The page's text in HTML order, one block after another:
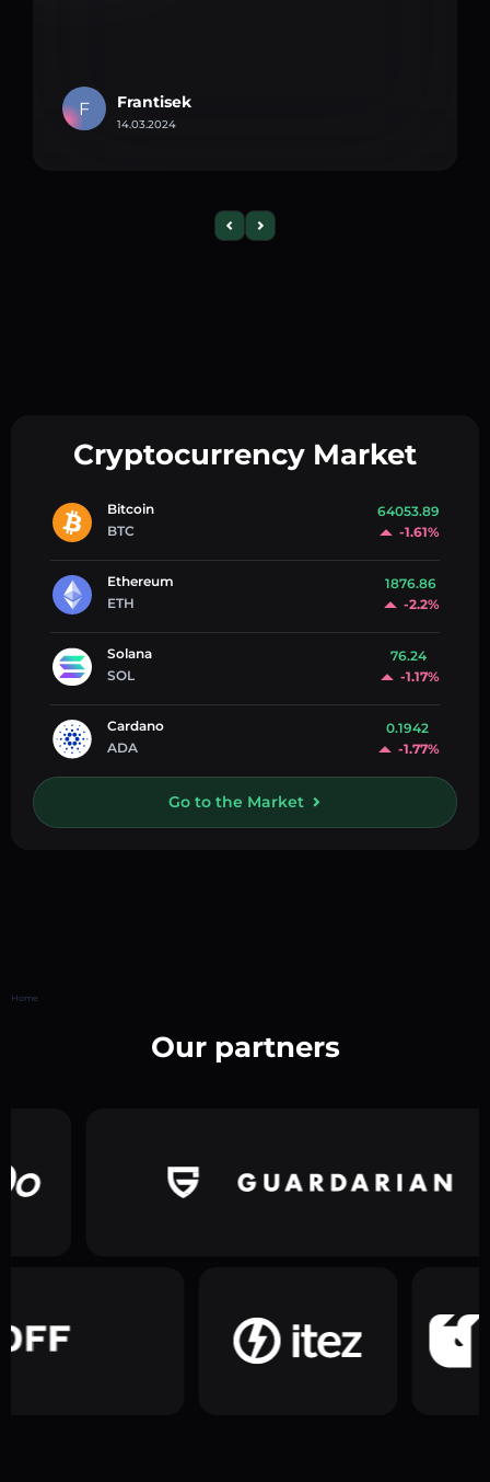
F Frantisek
14.03.2024
Cryptocurrency Market
Bitcoin
BTC
64053.89
-1.61%
Ethereum
ETH
1876.86
-2.2%
Solana
SOL
76.24
-1.17%
Cardano
ADA
0.1942
-1.77%
Go to the Market
Home
Our partners